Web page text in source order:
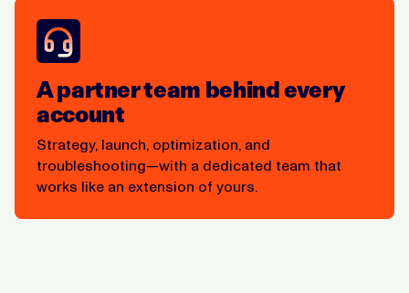
A partner team behind every
account
Strategy, launch, optimization, and
troubleshooting—with a dedicated team that
works like an extension of yours.